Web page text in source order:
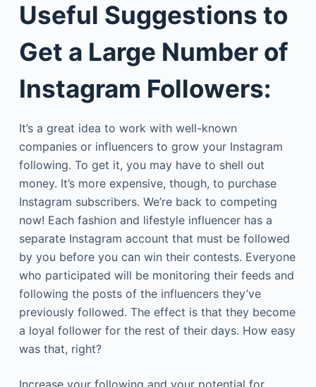
Useful Suggestions to
Get a Large Number of
Instagram Followers:
It’s a great idea to work with well-known
companies or influencers to grow your Instagram
following. To get it, you may have to shell out
money. It’s more expensive, though, to purchase
Instagram subscribers. We’re back to competing
now! Each fashion and lifestyle influencer has a
separate Instagram account that must be followed
by you before you can win their contests. Everyone
who participated will be monitoring their feeds and
following the posts of the influencers they’ve
previously followed. The effect is that they become
a loyal follower for the rest of their days. How easy
was that, right?
Increase your following and your potential for